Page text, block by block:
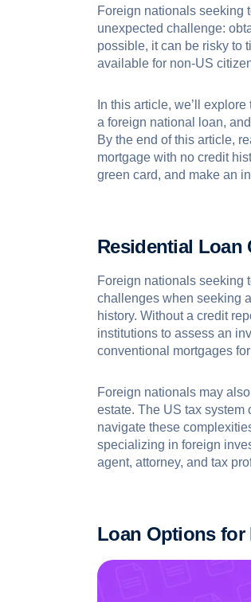
Foreign nationals seeking
unexpected challenge:
possible, it can be risky to
available for non-US
In this article, we’ll
a foreign national loan,
By the end of this article,
mortgage with no credit
green card, and make an
Residential Loan
Foreign nationals seeking
challenges when seeking
history. Without a credit
institutions to assess an
conventional mortgages
Foreign nationals may
estate. The US tax system
navigate these
specializing in foreign
agent, attorney, and tax
Loan Options for